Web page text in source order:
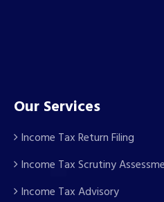
Our Services
Income Tax Return Filing
Income Tax Scrutiny
Income Tax Advisory